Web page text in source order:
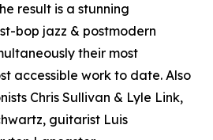
result is a stunning
bop jazz & postmodern
their most
accessible work to date. Also
Chris Sullivan & Lyle Link,
guitarist Luis